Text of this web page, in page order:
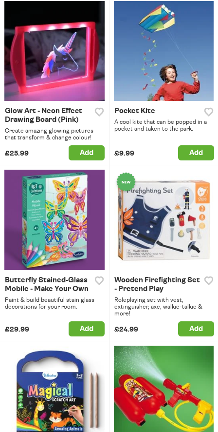
Glow Art - Neon Effect
Drawing Board (Pink)
Create amazing glowing pictures
that transform & change colour!
£25.99 Add
Pocket Kite
A cool kite that can be popped in a
pocket and taken to the park.
£9.99 Add
Butterfly Stained-Glass
Mobile - Make Your Own
Paint & build beautiful stain glass
decorations for your room.
£29.99 Add
Wooden Firefighting Set
- Pretend Play
Roleplaying set with vest,
extinguisher, axe, walkie-talkie &
more!
£24.99 Add